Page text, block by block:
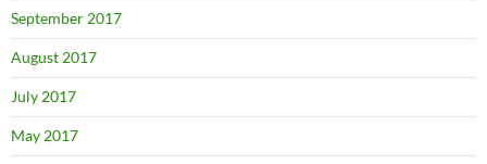
September 2017
August 2017
July 2017
May 2017